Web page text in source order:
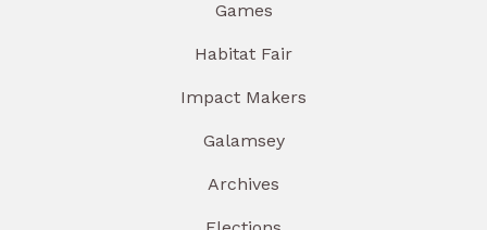
Games
Habitat Fair
Impact Makers
Galamsey
Archives